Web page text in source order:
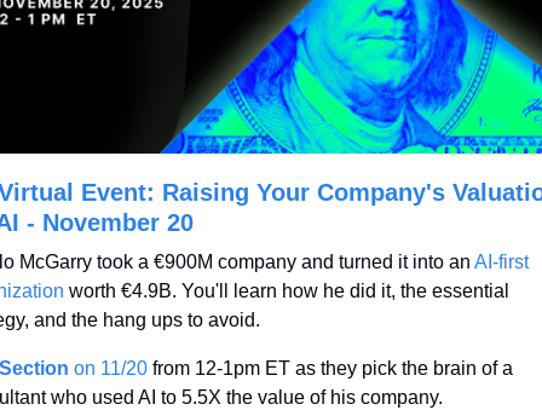
Event: Raising Your Company's
- November 20
McGarry took a €900M company and turned it into an AI-first
worth €4.9B. You'll learn how he did it, the essential
and the hang ups to avoid.
Section on 11/20 from 12-1pm ET as they pick the brain of a
who used AI to 5.5X the value of his company.